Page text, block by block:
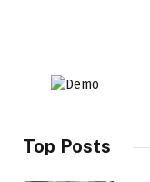
Top Posts